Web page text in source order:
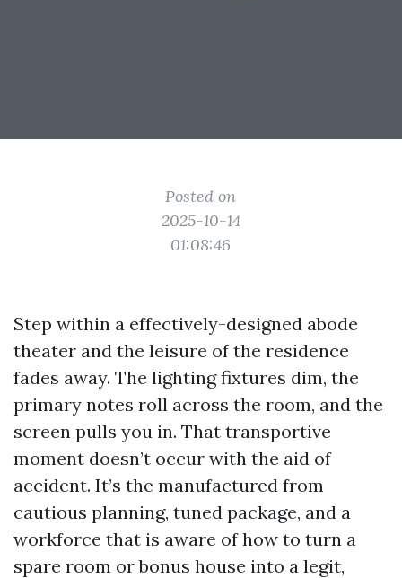
Posted on
2025-10-14
01:08:46
Step within a effectively-designed abode
theater and the leisure of the residence
fades away. The lighting fixtures dim, the
primary notes roll across the room, and the
screen pulls you in. That transportive
moment doesn’t occur with the aid of
accident. It’s the manufactured from
cautious planning, tuned package, and a
workforce that is aware of how to turn a
spare room or bonus house into a legit,